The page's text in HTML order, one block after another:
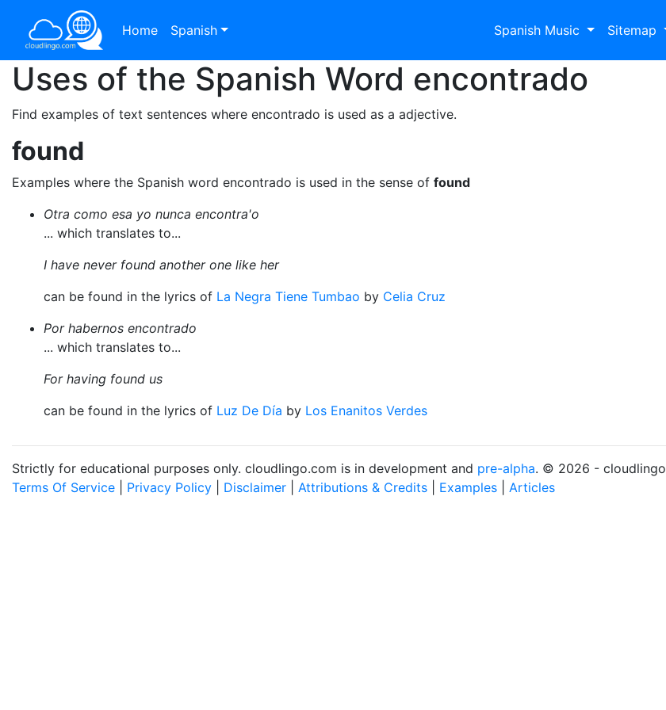
Home Spanish Spanish Music Sitemap
Uses of the Spanish Word encontrado
Find examples of text sentences where encontrado is used as a adjective.
found
Examples where the Spanish word encontrado is used in the sense of found
Otra como esa yo nunca encontra'o
... which translates to...
I have never found another one like her
can be found in the lyrics of La Negra Tiene Tumbao by Celia Cruz
Por habernos encontrado
... which translates to...
For having found us
can be found in the lyrics of Luz De Día by Los Enanitos Verdes
Strictly for educational purposes only. cloudlingo.com is in development and pre-alpha. © 2026 -
Terms Of Service
Privacy Policy Disclaimer Attributions & Credits Examples Articles